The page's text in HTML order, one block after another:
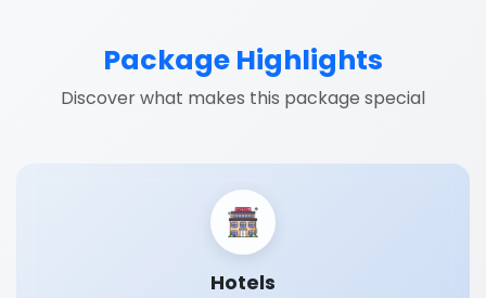
Package Highlights
Discover what makes this package special
Hotels